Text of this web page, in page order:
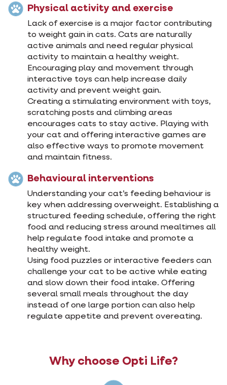
Physical activity and exercise
Lack of exercise is a major factor contributing
to weight gain in cats. Cats are naturally
active animals and need regular physical
activity to maintain a healthy weight.
Encouraging play and movement through
interactive toys can help increase daily
activity and prevent weight gain.
Creating a stimulating environment with toys,
scratching posts and climbing areas
encourages cats to stay active. Playing with
your cat and offering interactive games are
also effective ways to promote movement
and maintain fitness.
Behavioural interventions
Understanding your cat’s feeding behaviour is
key when addressing overweight. Establishing a
structured feeding schedule, offering the right
food and reducing stress around mealtimes all
help regulate food intake and promote a
healthy weight.
Using food puzzles or interactive feeders can
challenge your cat to be active while eating
and slow down their food intake. Offering
several small meals throughout the day
instead of one large portion can also help
regulate appetite and prevent overeating.
Why choose Opti Life?